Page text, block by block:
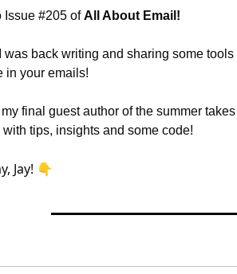
Issue #205 of All About Email!
was back writing and sharing some
in your emails!
final guest author of the summer
with tips, insights and some code!
Jay! 👇